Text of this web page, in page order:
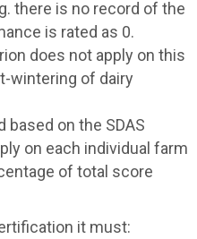
there is no record of the
is rated as 0.
does not apply on this
wintering of dairy
on the SDAS
on each individual farm
of total score
it must: